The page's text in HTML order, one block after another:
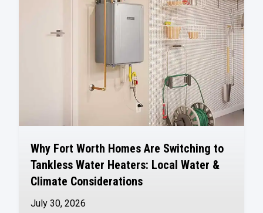
Why Fort Worth Homes Are Switching to
Tankless Water Heaters: Local Water &
Climate Considerations
July 30, 2026